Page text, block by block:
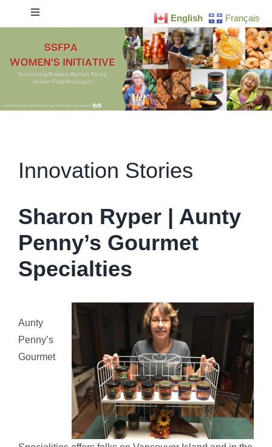
Toggle
Navigation
Research
Resources
Blog
Contact
Innovation Stories
Sharon Ryper | Aunty
Penny’s Gourmet
Specialties
Aunty
Penny’s
Gourmet
English Français